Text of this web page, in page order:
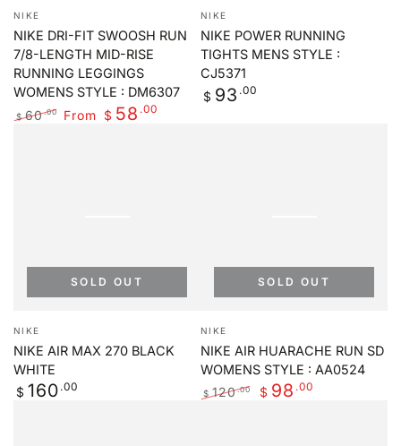
Vendor:
NIKE
NIKE DRI-FIT SWOOSH RUN
7/8-LENGTH MID-RISE
RUNNING LEGGINGS
WOMENS STYLE : DM6307
$ 60.00 From $ 58 .00
Vendor:
NIKE
NIKE POWER RUNNING
TIGHTS MENS STYLE :
CJ5371
Regular
price
$ 93 .00
Vendor:
NIKE
NIKE AIR MAX 270 BLACK
WHITE
Regular
$ 160 .00
SOLD OUT
Vendor:
NIKE
NIKE AIR HUARACHE RUN SD
WOMENS STYLE : AA0524
$ 120.00 $ 98 .00
SOLD OUT